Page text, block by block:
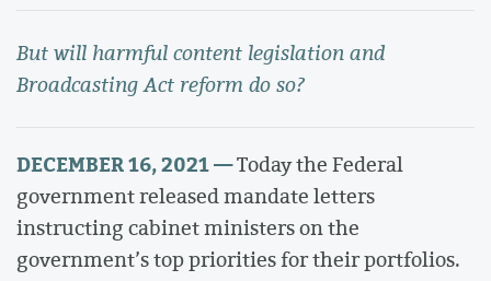
But will harmful content legislation and
Broadcasting Act reform do so?
DECEMBER 16, 2021 —Today the Federal
government released mandate letters
instructing cabinet ministers on the
government’s top priorities for their portfolios.